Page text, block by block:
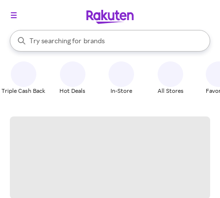
Search Rakuten
Try searching for
stores
brands
groceries
When autocomplete results are available, use the up and down
Triple Cash Back Hot Deals In-Store All Stores